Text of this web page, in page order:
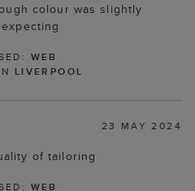
colour was slightly
WEB
LIVERPOOL
23 MAY 2024
of tailoring
WEB